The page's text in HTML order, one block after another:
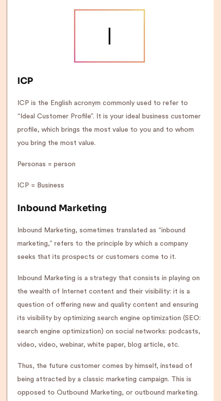
ICP
ICP is the English acronym commonly used to refer to
“Ideal Customer Profile”. It is your ideal business customer
profile, which brings the most value to you and to whom
you bring the most value.
Personas = person
ICP = Business
Inbound Marketing
Inbound Marketing, sometimes translated as “inbound
marketing,” refers to the principle by which a company
seeks that its prospects or customers come to it.
Inbound Marketing is a strategy that consists in playing on
the wealth of Internet content and their visibility: it is a
question of offering new and quality content and ensuring
its visibility by optimizing search engine optimization (SEO:
search engine optimization) on social networks: podcasts,
video, video, webinar, white paper, blog article, etc.
Thus, the future customer comes by himself, instead of
being attracted by a classic marketing campaign. This is
opposed to Outbound Marketing, or outbound marketing.